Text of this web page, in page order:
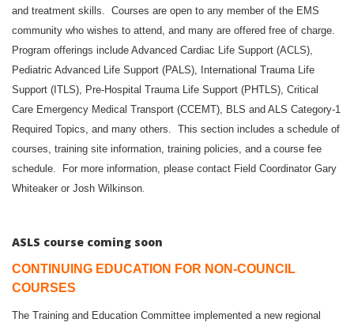
and treatment skills. Courses are open to any member of the EMS
community who wishes to attend, and many are offered free of charge.
Program offerings include Advanced Cardiac Life Support (ACLS),
Pediatric Advanced Life Support (PALS), International Trauma Life
Support (ITLS), Pre-Hospital Trauma Life Support (PHTLS), Critical
Care Emergency Medical Transport (CCEMT), BLS and ALS Category-1
Required Topics, and many others. This section includes a schedule of
courses, training site information, training policies, and a course fee
schedule. For more information, please contact Field Coordinator Gary
Whiteaker or Josh Wilkinson.
ASLS course coming soon
CONTINUING EDUCATION FOR NON-COUNCIL
COURSES
The Training and Education Committee implemented a new regional